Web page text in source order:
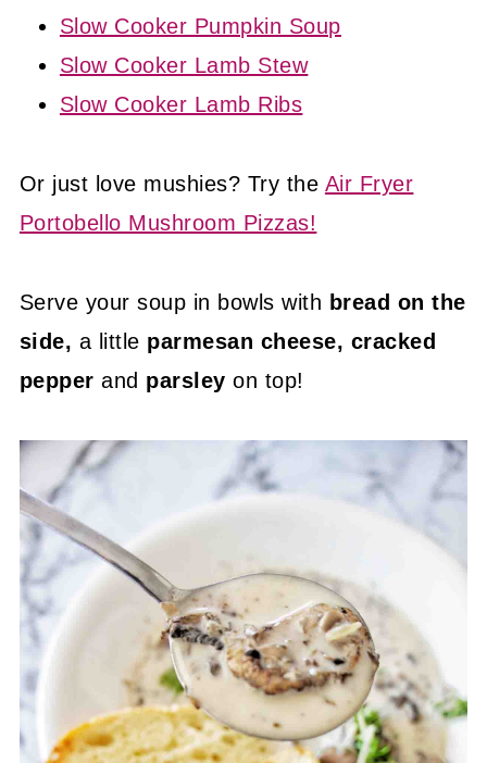
Slow Cooker Pumpkin Soup
Slow Cooker Lamb Stew
Slow Cooker Lamb Ribs
Or just love mushies? Try the Air Fryer
Portobello Mushroom Pizzas!
Serve your soup in bowls with bread on the
side, a little parmesan cheese, cracked
pepper and parsley on top!